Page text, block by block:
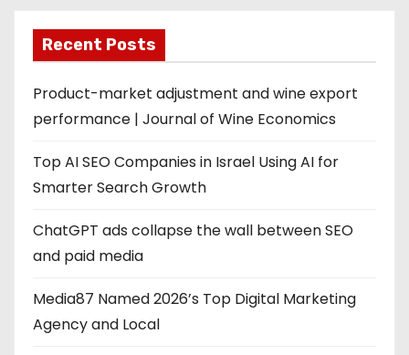
Recent Posts
Product-market adjustment and wine export
performance | Journal of Wine Economics
Top AI SEO Companies in Israel Using AI for
Smarter Search Growth
ChatGPT ads collapse the wall between SEO
and paid media
Media87 Named 2026’s Top Digital Marketing
Agency and Local